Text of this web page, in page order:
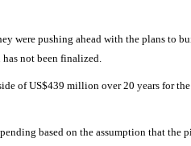
were pushing ahead with the plans to
not been finalized.
of US$439 million over 20 years for the
based on the assumption that the